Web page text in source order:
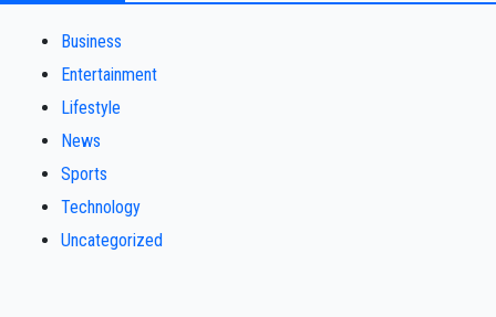
Business
Entertainment
Lifestyle
News
Sports
Technology
Uncategorized